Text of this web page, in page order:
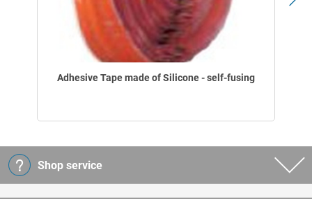
Adhesive Tape made of Silicone - self-fusing
Shop service